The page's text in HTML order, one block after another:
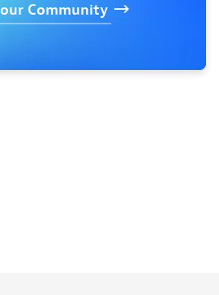
our Community